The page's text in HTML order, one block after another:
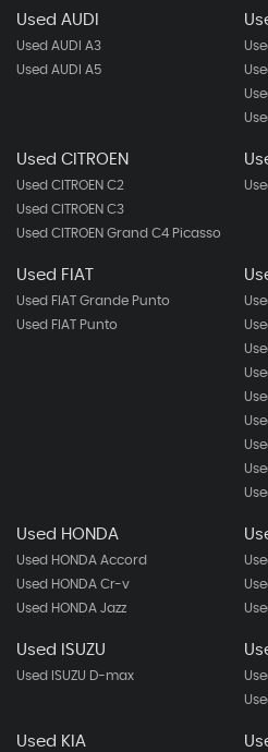
Used AUDI
Used AUDI A3
Used AUDI A5
Used CITROEN
Used CITROEN C2
Used CITROEN C3
Used CITROEN Grand C4 Picasso
Used FIAT
Used FIAT Grande Punto
Used FIAT Punto
Used HONDA
Used HONDA Accord
Used HONDA Cr-v
Used HONDA Jazz
Used ISUZU
Used ISUZU D-max
Used KIA